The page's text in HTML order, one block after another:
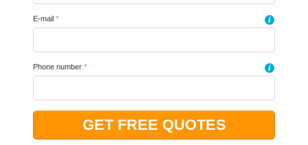
E-mail * i
Phone number * i